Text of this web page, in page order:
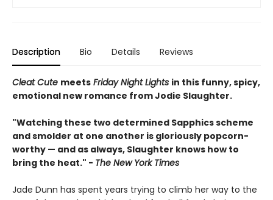
Description Bio Details Reviews
Cleat Cute meets Friday Night Lights in this funny, spicy,
emotional new romance from Jodie Slaughter.
"Watching these two determined Sapphics scheme
and smolder at one another is gloriously popcorn-
worthy — and as always, Slaughter knows how to
bring the heat." - The New York Times
Jade Dunn has spent years trying to climb her way to the